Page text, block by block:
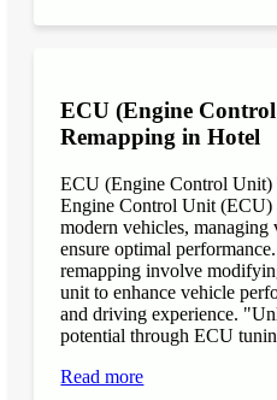
ECU (Engine
Remapping in Hotel
ECU (Engine Control
Engine Control Unit (ECU)
modern vehicles,
ensure optimal
remapping involve
unit to enhance vehicle
and driving experience.
potential through ECU
Read more